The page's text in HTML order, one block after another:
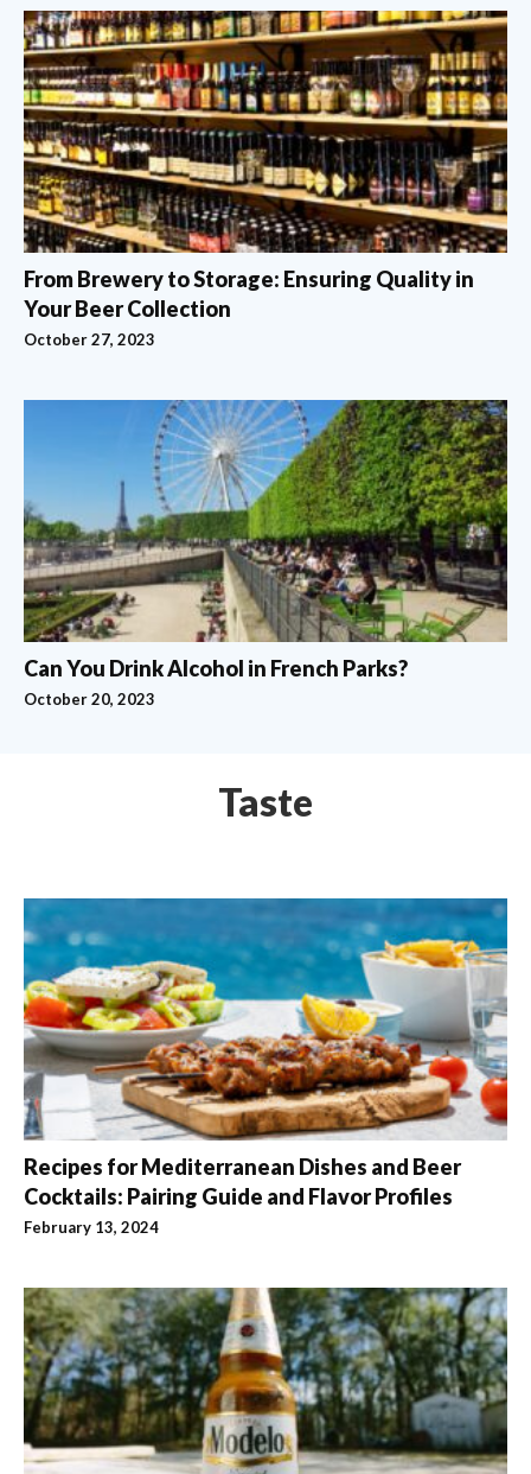
From Brewery to Storage: Ensuring Quality in
Your Beer Collection
October 27, 2023
Can You Drink Alcohol in French Parks?
October 20, 2023
Taste
Recipes for Mediterranean Dishes and Beer
Cocktails: Pairing Guide and Flavor Profiles
February 13, 2024